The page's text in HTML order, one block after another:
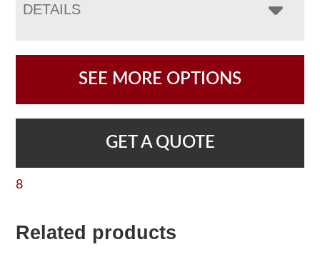
DETAILS
SEE MORE OPTIONS
GET A QUOTE
8
Related products